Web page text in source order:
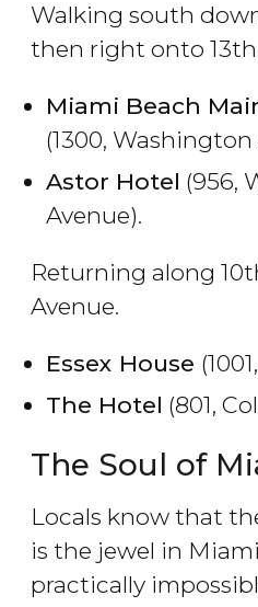
Walking south
then right onto
Miami Beach
(1300, Washington
Astor Hotel (956,
Avenue).
Returning along
Avenue.
Essex House
The Hotel (801,
The Soul of
Locals know that
is the jewel in
practically